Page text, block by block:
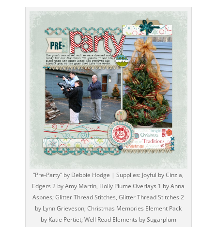
“Pre-Party” by Debbie Hodge | Supplies: Joyful by Cinzia,
Edgers 2 by Amy Martin, Holly Plume Overlays 1 by Anna
Aspnes; Glitter Thread Stitches, Glitter Thread Stitches 2
by Lynn Grieveson; Christmas Memories Element Pack
by Katie Pertiet; Well Read Elements by Sugarplum